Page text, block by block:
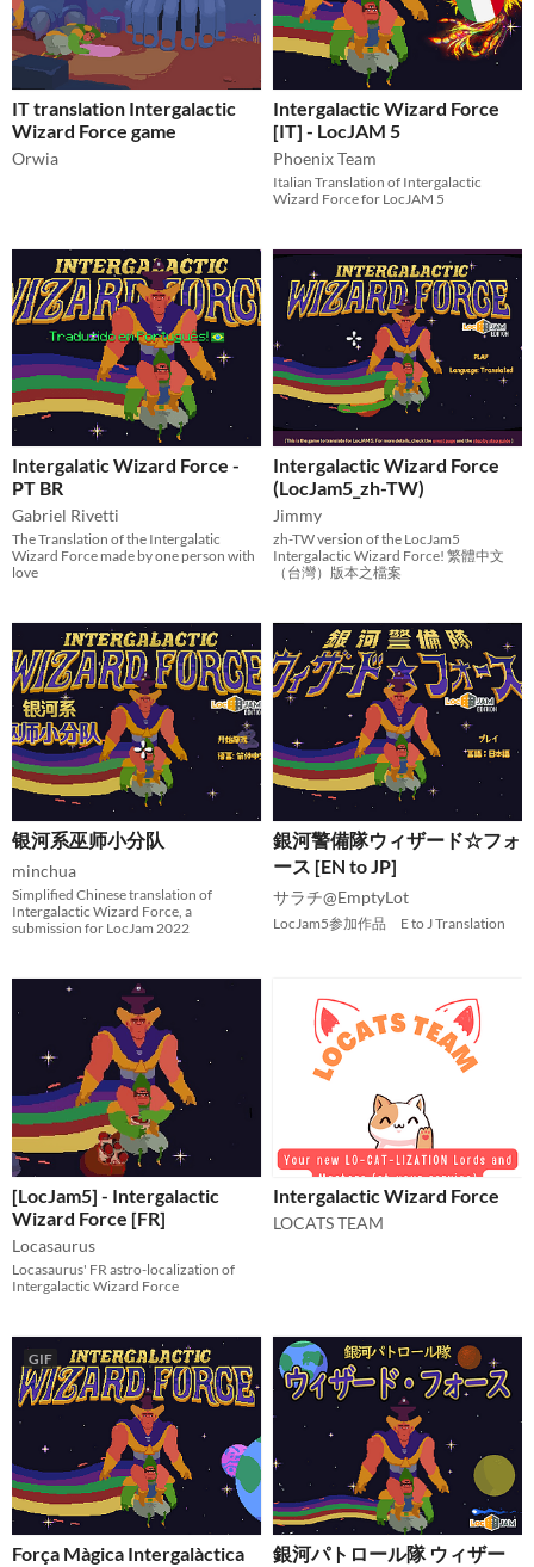
IT translation Intergalactic
Wizard Force game
Orwia
Intergalactic Wizard Force
[IT] - LocJAM 5
Phoenix Team
Italian Translation of Intergalactic
Wizard Force for LocJAM 5
Intergalatic Wizard Force -
PT BR
Gabriel Rivetti
The Translation of the Intergalatic
Wizard Force made by one person with
love
Intergalactic Wizard Force
(LocJam5_zh-TW)
Jimmy
zh-TW version of the LocJam5
Intergalactic Wizard Force! 繁體中文
（台灣）版本之檔案
银河系巫师小分队
minchua
Simplified Chinese translation of
Intergalactic Wizard Force, a
submission for LocJam 2022
銀河警備隊ウィザード☆フォ
ース [EN to JP]
サラチ@EmptyLot
LocJam5参加作品 E to J Translation
[LocJam5] - Intergalactic
Wizard Force [FR]
Locasaurus
Locasaurus' FR astro-localization of
Intergalactic Wizard Force
Intergalactic Wizard Force
LOCATS TEAM
GIF
Força Màgica Intergalàctica
銀河パトロール隊 ウィザー